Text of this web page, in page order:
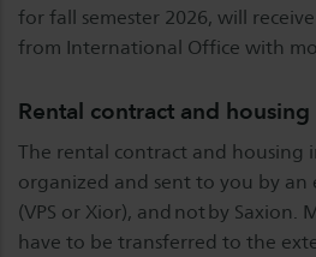
for fall semester 2026, will
from International Office with
Rental contract and
The rental contract and housing
organized and sent to you by
(VPS or Xior), and not by
have to be transferred to the